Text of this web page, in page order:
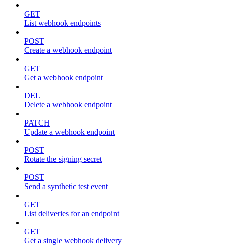
GET
List webhook endpoints
POST
Create a webhook endpoint
GET
Get a webhook endpoint
DEL
Delete a webhook endpoint
PATCH
Update a webhook endpoint
POST
Rotate the signing secret
POST
Send a synthetic test event
GET
List deliveries for an endpoint
GET
Get a single webhook delivery